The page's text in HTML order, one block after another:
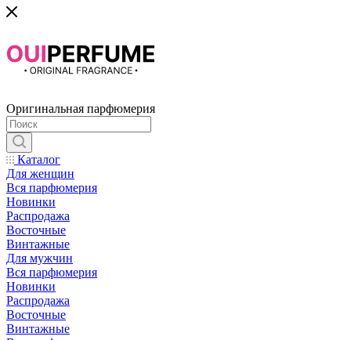
Оригинальная парфюмерия
Каталог
Для женщин
Вся парфюмерия
Новинки
Распродажа
Восточные
Винтажные
Для мужчин
Вся парфюмерия
Новинки
Распродажа
Восточные
Винтажные